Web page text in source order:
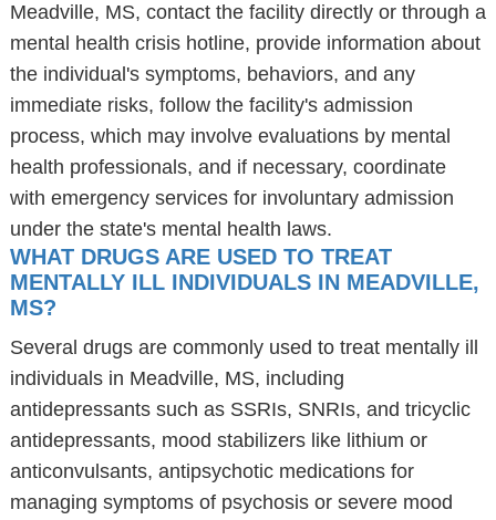
Meadville, MS, contact the facility directly or through a
mental health crisis hotline, provide information about
the individual's symptoms, behaviors, and any
immediate risks, follow the facility's admission
process, which may involve evaluations by mental
health professionals, and if necessary, coordinate
with emergency services for involuntary admission
under the state's mental health laws.
WHAT DRUGS ARE USED TO TREAT
MENTALLY ILL INDIVIDUALS IN MEADVILLE,
MS?
Several drugs are commonly used to treat mentally ill
individuals in Meadville, MS, including
antidepressants such as SSRIs, SNRIs, and tricyclic
antidepressants, mood stabilizers like lithium or
anticonvulsants, antipsychotic medications for
managing symptoms of psychosis or severe mood